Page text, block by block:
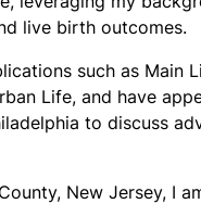
live birth outcomes.
such as Main
Life, and have
to discuss
New Jersey, I